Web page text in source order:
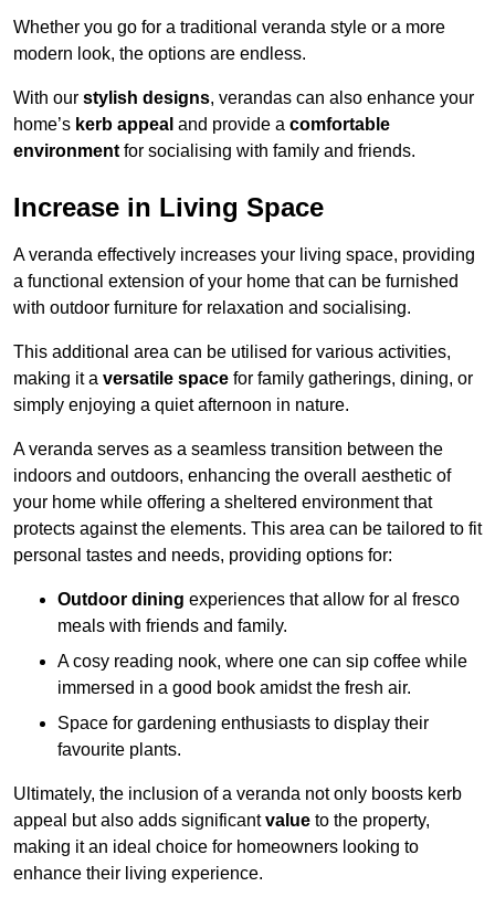
Whether you go for a traditional veranda style or a more
modern look, the options are endless.
With our stylish designs, verandas can also enhance your
home’s kerb appeal and provide a comfortable
environment for socialising with family and friends.
Increase in Living Space
A veranda effectively increases your living space, providing
a functional extension of your home that can be furnished
with outdoor furniture for relaxation and socialising.
This additional area can be utilised for various activities,
making it a versatile space for family gatherings, dining, or
simply enjoying a quiet afternoon in nature.
A veranda serves as a seamless transition between the
indoors and outdoors, enhancing the overall aesthetic of
your home while offering a sheltered environment that
protects against the elements. This area can be tailored to fit
personal tastes and needs, providing options for:
Outdoor dining experiences that allow for al fresco
meals with friends and family.
A cosy reading nook, where one can sip coffee while
immersed in a good book amidst the fresh air.
Space for gardening enthusiasts to display their
favourite plants.
Ultimately, the inclusion of a veranda not only boosts kerb
appeal but also adds significantvalue to the property,
making it an ideal choice for homeowners looking to
enhance their living experience.